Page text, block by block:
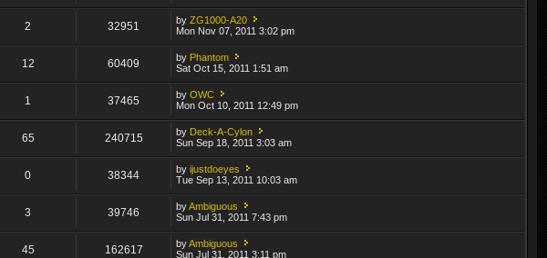
2 32951 byZG1000-A20
Mon Nov 07, 2011 3:02 pm
12 60409 by Phantom
Sat Oct 15, 2011 1:51 am
1 37465 byOWC
Mon Oct 10, 2011 12:49 pm
65 240715 by Deck-A-Cylon
Sun Sep 18, 2011 3:03 am
0 38344 byijustdoeyes
Tue Sep 13, 2011 10:03 am
3 39746 byAmbiguous
Sun Jul 31, 2011 7:43 pm
45 162617 byAmbiguous
Sun Jul 31, 2011 3:11 pm